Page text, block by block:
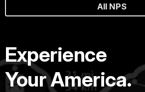
All NPS
Experience
Your America.